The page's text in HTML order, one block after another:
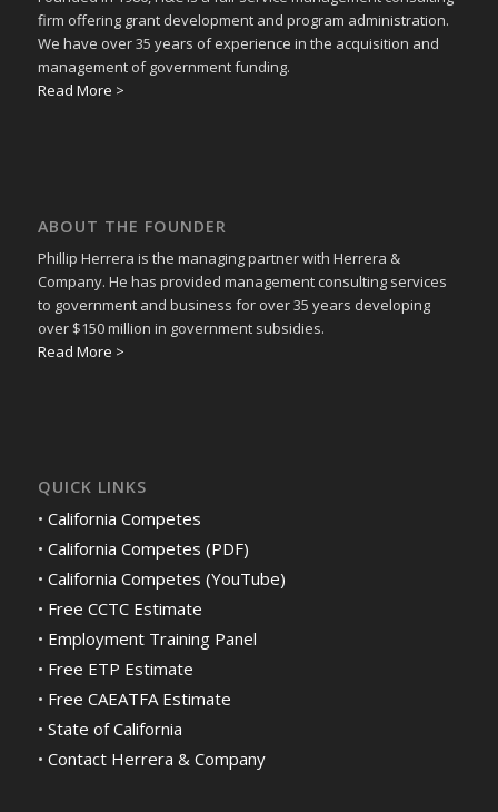
firm offering grant development and program administration.
We have over 35 years of experience in the acquisition and
management of government funding.
Read More >
ABOUT THE FOUNDER
Phillip Herrera is the managing partner with Herrera &
Company. He has provided management consulting services
to government and business for over 35 years developing
over $150 million in government subsidies.
Read More >
QUICK LINKS
• California Competes
• California Competes (PDF)
• California Competes (YouTube)
• Free CCTC Estimate
• Employment Training Panel
• Free ETP Estimate
• Free CAEATFA Estimate
• State of California
• Contact Herrera & Company